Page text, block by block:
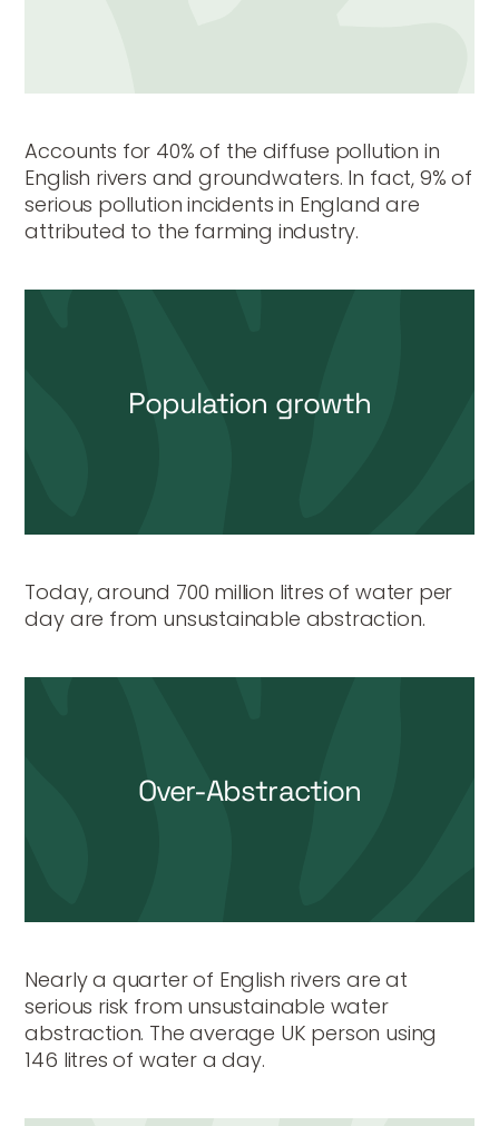
Accounts for 40% of the diffuse pollution in
English rivers and groundwaters. In fact, 9% of
serious pollution incidents in England are
attributed to the farming industry.
Population growth
Today, around 700 million litres of water per
day are from unsustainable abstraction.
Over-Abstraction
Nearly a quarter of English rivers are at
serious risk from unsustainable water
abstraction. The average UK person using
146 litres of water a day.